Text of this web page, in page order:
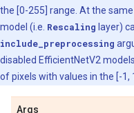
the [0-255] range. At the
model (i.e. Rescaling layer)
include_preprocessing
disabled EfficientNetV2
of pixels with values in the [-1,
Args